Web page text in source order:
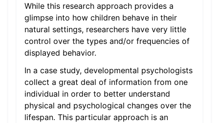
While this research approach provides a
glimpse into how children behave in their
natural settings, researchers have very little
control over the types and/or frequencies of
displayed behavior.
In a case study, developmental psychologists
collect a great deal of information from one
individual in order to better understand
physical and psychological changes over the
lifespan. This particular approach is an